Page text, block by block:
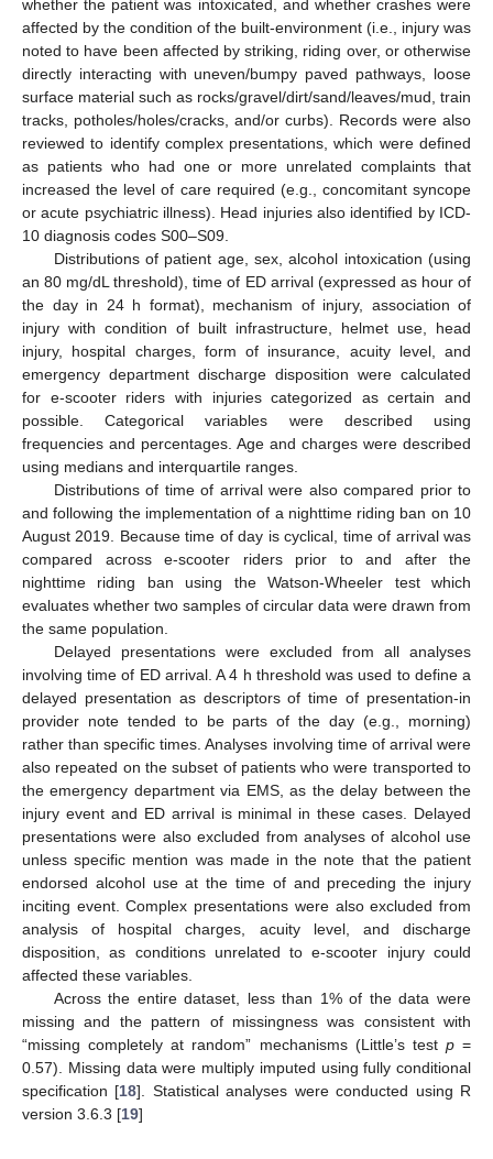
whether the patient was intoxicated, and whether crashes were
affected by the condition of the built-environment (i.e., injury was
noted to have been affected by striking, riding over, or otherwise
directly interacting with uneven/bumpy paved pathways, loose
surface material such as rocks/gravel/dirt/sand/leaves/mud, train
tracks, potholes/holes/cracks, and/or curbs). Records were also
reviewed to identify complex presentations, which were defined
as patients who had one or more unrelated complaints that
increased the level of care required (e.g., concomitant syncope
or acute psychiatric illness). Head injuries also identified by ICD-
10 diagnosis codes S00–S09.
Distributions of patient age, sex, alcohol intoxication (using
an 80 mg/dL threshold), time of ED arrival (expressed as hour of
the day in 24 h format), mechanism of injury, association of
injury with condition of built infrastructure, helmet use, head
injury, hospital charges, form of insurance, acuity level, and
emergency department discharge disposition were calculated
for e-scooter riders with injuries categorized as certain and
possible. Categorical variables were described using
frequencies and percentages. Age and charges were described
using medians and interquartile ranges.
Distributions of time of arrival were also compared prior to
and following the implementation of a nighttime riding ban on 10
August 2019. Because time of day is cyclical, time of arrival was
compared across e-scooter riders prior to and after the
nighttime riding ban using the Watson-Wheeler test which
evaluates whether two samples of circular data were drawn from
the same population.
Delayed presentations were excluded from all analyses
involving time of ED arrival. A 4 h threshold was used to define a
delayed presentation as descriptors of time of presentation-in
provider note tended to be parts of the day (e.g., morning)
rather than specific times. Analyses involving time of arrival were
also repeated on the subset of patients who were transported to
the emergency department via EMS, as the delay between the
injury event and ED arrival is minimal in these cases. Delayed
presentations were also excluded from analyses of alcohol use
unless specific mention was made in the note that the patient
endorsed alcohol use at the time of and preceding the injury
inciting event. Complex presentations were also excluded from
analysis of hospital charges, acuity level, and discharge
disposition, as conditions unrelated to e-scooter injury could
affected these variables.
Across the entire dataset, less than 1% of the data were
missing and the pattern of missingness was consistent with
“missing completely at random” mechanisms (Little’s test p=
0.57). Missing data were multiply imputed using fully conditional
specification [18]. Statistical analyses were conducted using R
version 3.6.3 [19]